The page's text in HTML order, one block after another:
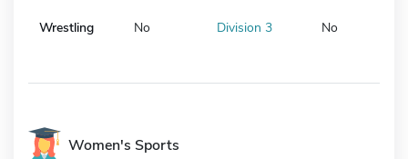
Wrestling No Division 3 No
Women's Sports